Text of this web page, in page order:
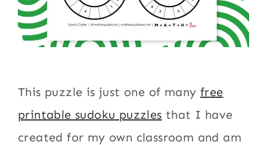
This puzzle is just one of many free
printable sudoku puzzles that I have
created for my own classroom and am